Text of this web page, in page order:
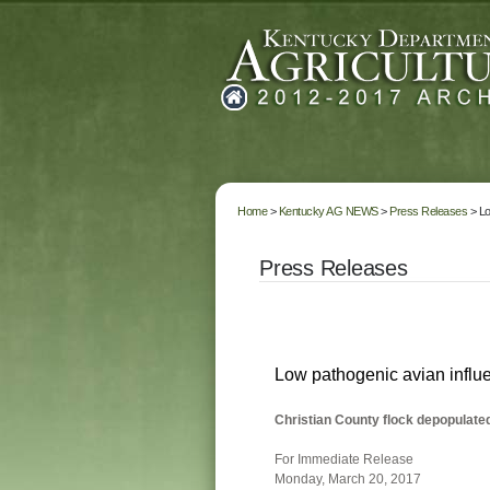
Home> Kentucky AG NEWS> Press Releases >
Press Releases
Low pathogenic avian
Christian County flock
For Immediate Release
Monday, March 20, 2017